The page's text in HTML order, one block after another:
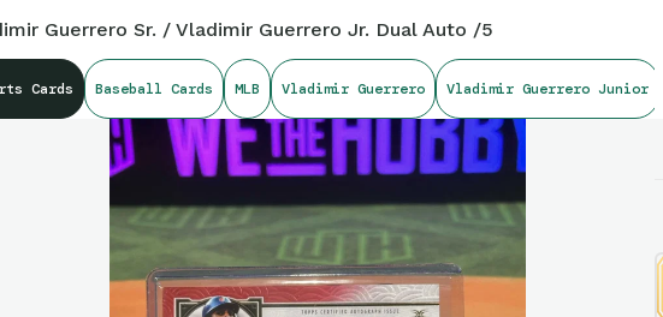
Guerrero Sr. / Vladimir Guerrero Jr. Dual Auto /5
Cards Baseball Cards MLB Vladimir Guerrero Vladimir Guerrero Junior